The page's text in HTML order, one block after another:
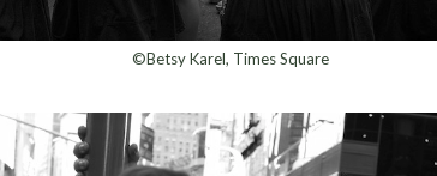
©Betsy Karel, Times Square